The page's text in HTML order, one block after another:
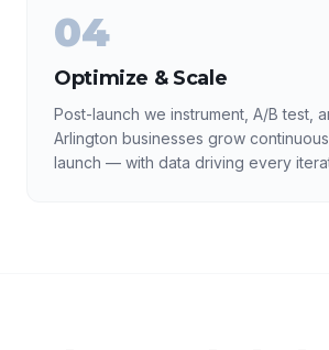
04
Optimize & Scale
Post-launch we instrument, A/B test,
Arlington businesses grow
launch — with data driving every